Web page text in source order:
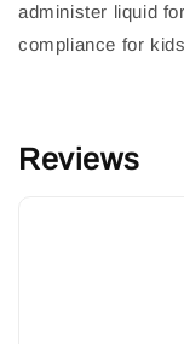
administer liquid
compliance for
Reviews